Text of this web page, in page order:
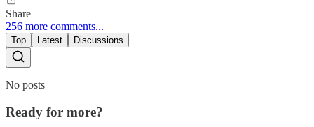
Share
256 more comments...
Top Latest Discussions
No posts
Ready for more?